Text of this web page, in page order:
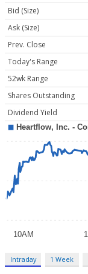
Bid (Size)
Ask (Size)
Prev. Close
Today's Range
52wk Range
Shares Outstanding
Dividend Yield
Intraday 1 Week